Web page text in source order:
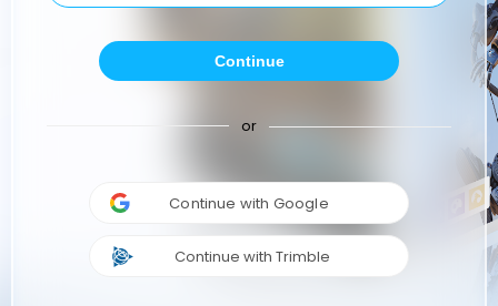
Continue
or
Continue with Google
Continue with Trimble